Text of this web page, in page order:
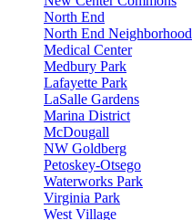
North End
North End Neighborhood
Medical Center
Medbury Park
Lafayette Park
LaSalle Gardens
Marina District
McDougall
NW Goldberg
Petoskey-Otsego
Waterworks Park
Virginia Park
West Village